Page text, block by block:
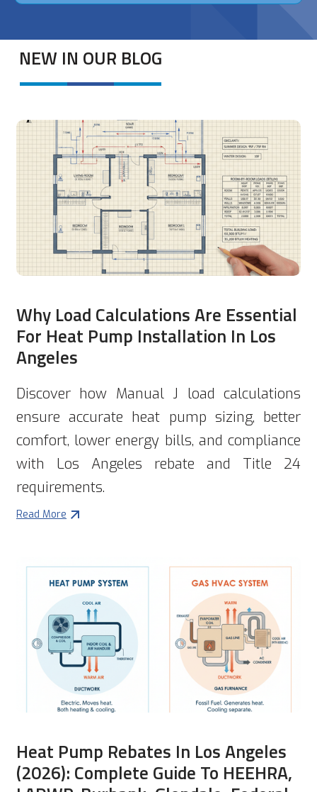
NEW IN OUR BLOG
Why Load Calculations Are Essential
For Heat Pump Installation In Los
Angeles
Discover how Manual J load calculations
ensure accurate heat pump sizing, better
comfort, lower energy bills, and compliance
with Los Angeles rebate and Title 24
requirements.
Read More
Heat Pump Rebates In Los Angeles
(2026): Complete Guide To HEEHRA,